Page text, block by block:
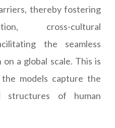
thereby fostering
cross-cultural
the seamless
a global scale. This is
the models capture the
structures of human